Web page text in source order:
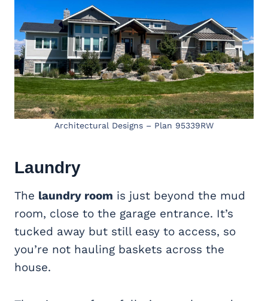
Architectural Designs – Plan 95339RW
Laundry
The laundry room is just beyond the mud
room, close to the garage entrance. It’s
tucked away but still easy to access, so
you’re not hauling baskets across the
house.